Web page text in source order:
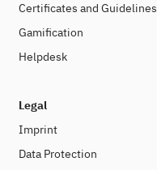
Certificates and Guidelines
Gamification
Helpdesk
Legal
Imprint
Data Protection